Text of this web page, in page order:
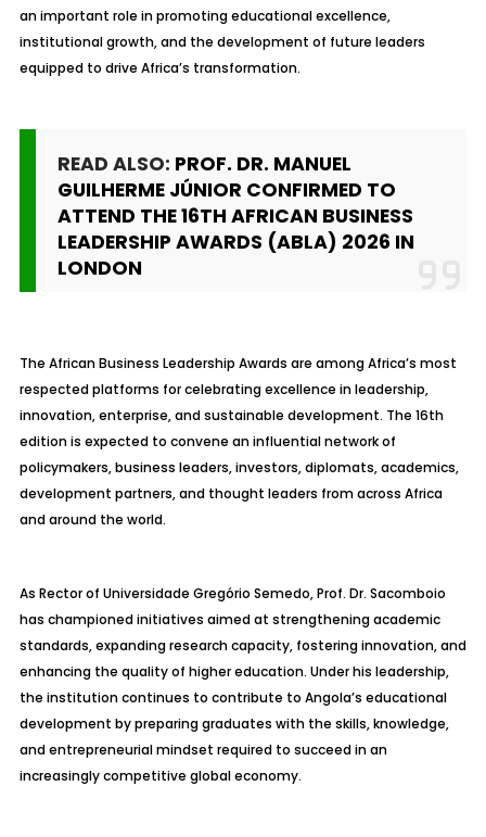
an important role in promoting educational excellence,
institutional growth, and the development of future leaders
equipped to drive Africa’s transformation.
READ ALSO: PROF. DR. MANUEL
GUILHERME JÚNIOR CONFIRMED TO
ATTEND THE 16TH AFRICAN BUSINESS
LEADERSHIP AWARDS (ABLA) 2026 IN
LONDON
The African Business Leadership Awards are among Africa’s most
respected platforms for celebrating excellence in leadership,
innovation, enterprise, and sustainable development. The 16th
edition is expected to convene an influential network of
policymakers, business leaders, investors, diplomats, academics,
development partners, and thought leaders from across Africa
and around the world.
As Rector of Universidade Gregório Semedo, Prof. Dr. Sacomboio
has championed initiatives aimed at strengthening academic
standards, expanding research capacity, fostering innovation, and
enhancing the quality of higher education. Under his leadership,
the institution continues to contribute to Angola’s educational
development by preparing graduates with the skills, knowledge,
and entrepreneurial mindset required to succeed in an
increasingly competitive global economy.